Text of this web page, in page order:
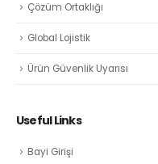
Çözüm Ortaklığı
Global Lojistik
Ürün Güvenlik Uyarısı
Useful Links
Bayi Girişi